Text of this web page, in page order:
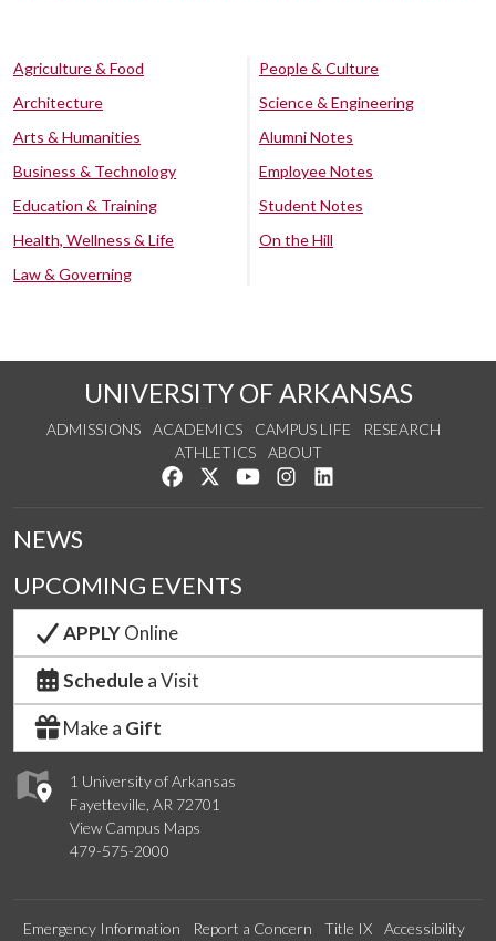
Agriculture & Food
Architecture
Arts & Humanities
Business & Technology
Education & Training
Health, Wellness & Life
Law & Governing
People & Culture
Science & Engineering
Alumni Notes
Employee Notes
Student Notes
On the Hill
UNIVERSITY OF ARKANSAS
ADMISSIONS ACADEMICS CAMPUS LIFE
RESEARCH
ATHLETICS
ABOUT
Like us on Facebook
Follow us on Twitter
Watch us on YouTube
See us on Instagram
1 University of Arkansas
Fayetteville, AR 72701
View Campus Maps
479-575-2000
NEWS
UPCOMING EVENTS
APPLYOnline
Schedule a Visit
Make a Gift
Emergency Information Report a Concern Title IX Accessibility